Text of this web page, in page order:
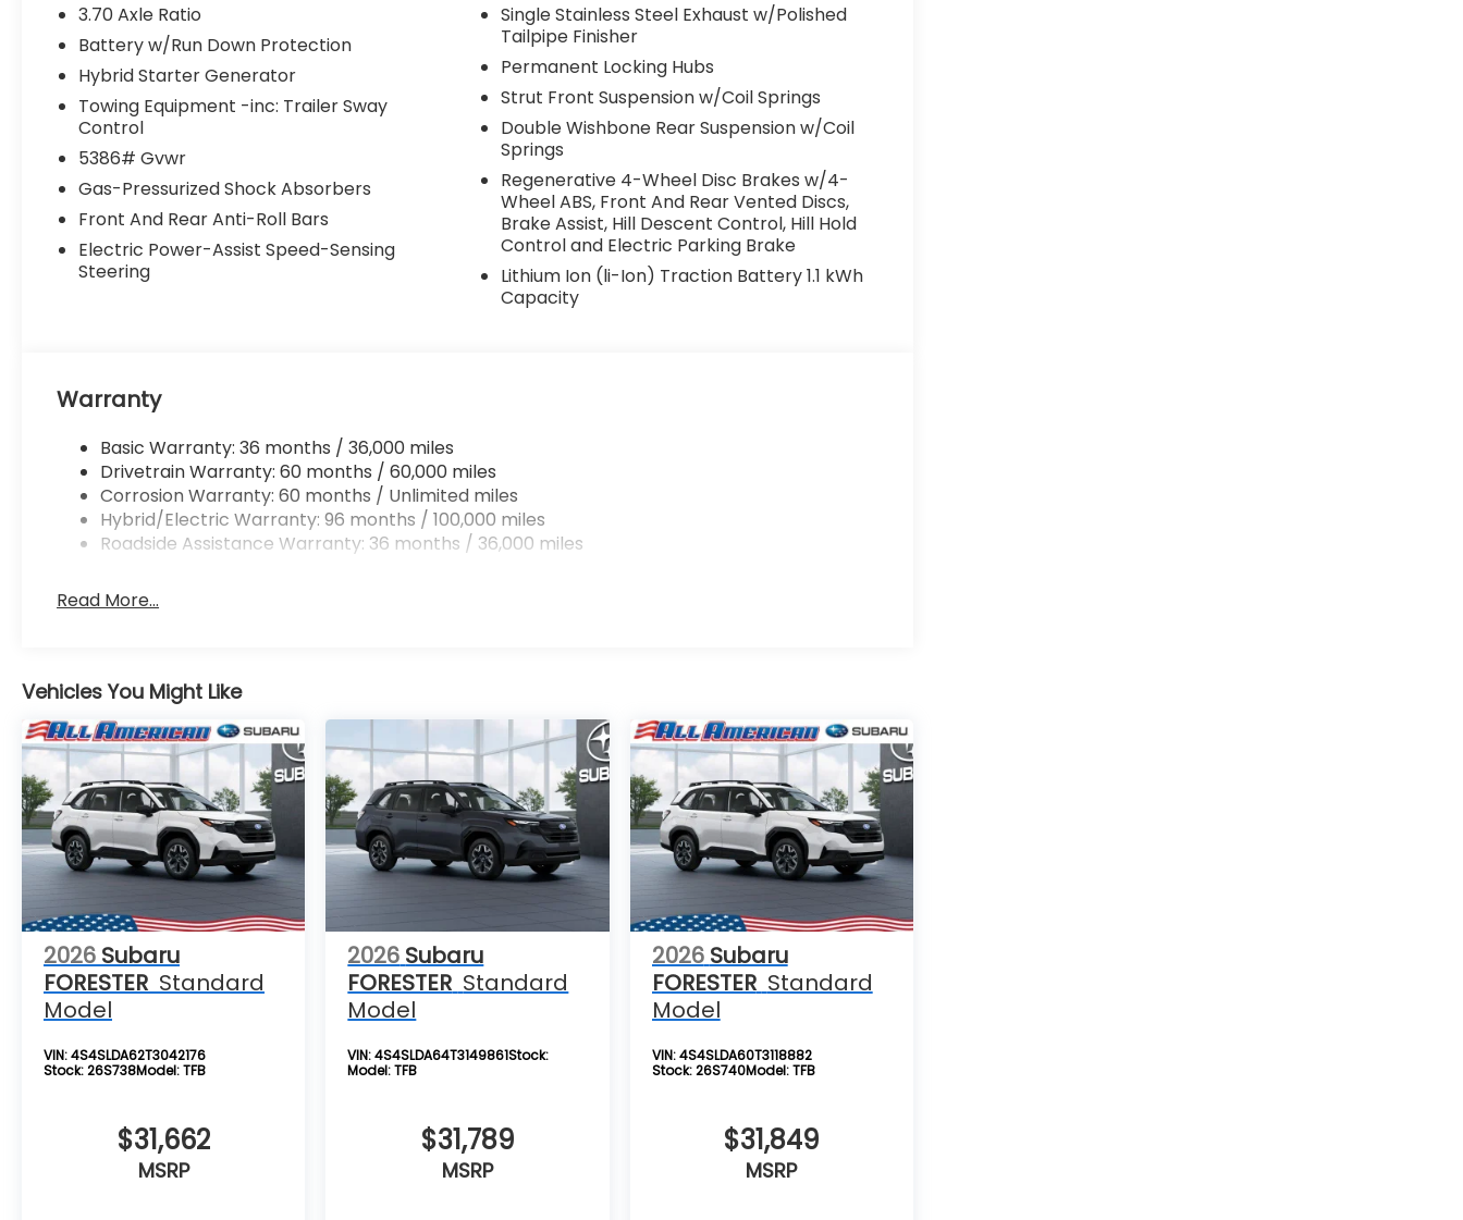
3.70 Axle Ratio
Battery w/Run Down Protection
Hybrid Starter Generator
Towing Equipment -inc: Trailer Sway
Control
5386# Gvwr
Gas-Pressurized Shock Absorbers
Front And Rear Anti-Roll Bars
Electric Power-Assist Speed-Sensing
Steering
Single Stainless Steel Exhaust w/Polished
Tailpipe Finisher
Permanent Locking Hubs
Strut Front Suspension w/Coil Springs
Double Wishbone Rear Suspension w/Coil
Springs
Regenerative 4-Wheel Disc Brakes w/4-
Wheel ABS, Front And Rear Vented Discs,
Brake Assist, Hill Descent Control, Hill Hold
Control and Electric Parking Brake
Lithium Ion (li-Ion) Traction Battery 1.1 kWh
Capacity
Warranty
Basic Warranty: 36 months / 36,000 miles
Drivetrain Warranty: 60 months / 60,000 miles
Corrosion Warranty: 60 months / Unlimited miles
Hybrid/Electric Warranty: 96 months / 100,000 miles
Roadside Assistance Warranty: 36 months / 36,000 miles
Read More...
Vehicles You Might Like
2026 Subaru
FORESTER Standard
Model
VIN:4S4SLDA62T3042176
Stock:26S738Model:TFB
$31,662
MSRP
2026 Subaru
FORESTER Standard
Model
VIN:4S4SLDA64T3149861Stock:
Model:TFB
$31,789
MSRP
2026 Subaru
FORESTER Standard
Model
VIN:4S4SLDA60T3118882
Stock:26S740Model:TFB
$31,849
MSRP